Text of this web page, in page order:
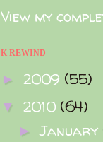
View my
K REWIND
► 2009 (55)
▼ 2010 (64)
►January